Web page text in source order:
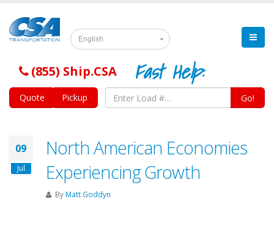
English
Fast Help:
(855) Ship.CSA
Quote Pickup Go!
09
Jul
North American Economies
Experiencing Growth
By Matt Goddyn